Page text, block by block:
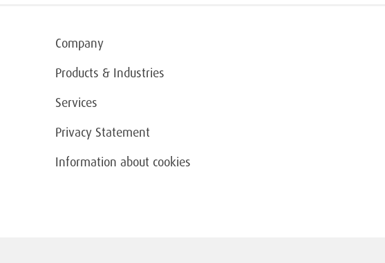
Company
Products & Industries
Services
Privacy Statement
Information about cookies